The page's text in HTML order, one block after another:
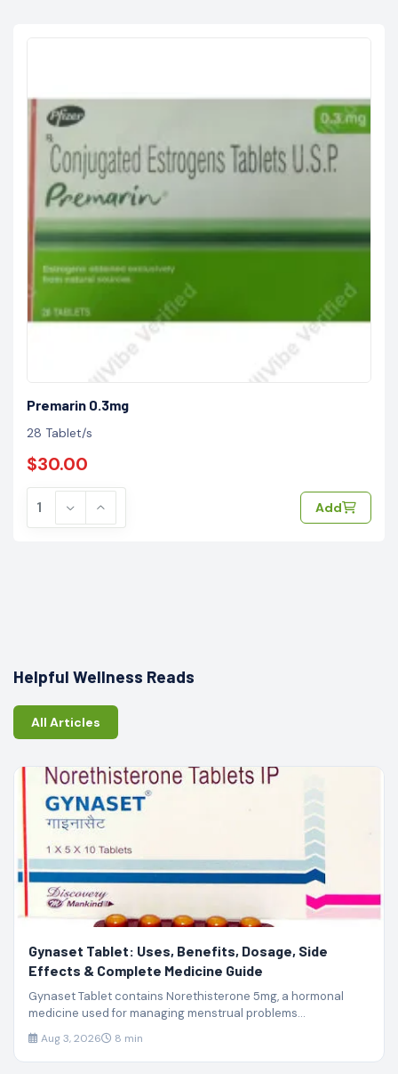
Premarin 0.3mg
28 Tablet/s
$30.00
Add
Helpful Wellness Reads
All Articles
Gynaset Tablet: Uses, Benefits, Dosage, Side
Effects & Complete Medicine Guide
Gynaset Tablet contains Norethisterone 5mg, a hormonal
medicine used for managing menstrual problems...
Aug 3, 2026 8 min